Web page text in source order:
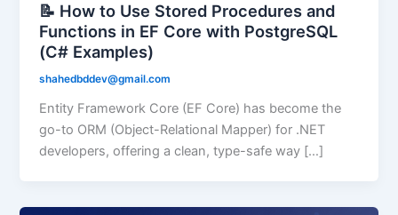
📝 How to Use Stored Procedures and
Functions in EF Core with PostgreSQL
(C# Examples)
shahedbddev@gmail.com
Entity Framework Core (EF Core) has become the
go-to ORM (Object-Relational Mapper) for .NET
developers, offering a clean, type-safe way […]